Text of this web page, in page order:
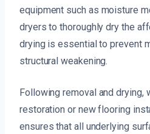
equipment such as moisture
dryers to thoroughly dry the
drying is essential to prevent
structural weakening.
Following removal and drying,
restoration or new flooring
ensures that all underlying